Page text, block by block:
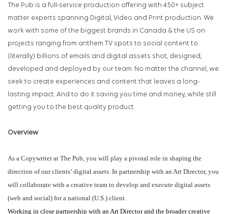
The Pub is a full-service production offering with 450+ subject
matter experts spanning Digital, Video and Print production. We
work with some of the biggest brands in Canada & the US on
projects ranging from anthem TV spots to social content to
(literally) billions of emails and digital assets shot, designed,
developed and deployed by our team. No matter the channel, we
seek to create experiences and content that leaves a long-
lasting impact. And to do it saving you time and money, while still
getting you to the best quality product.
Overview
As a Copywriter at The Pub, you will play a pivotal role in shaping the
direction of our clients’ digital assets. In partnership with an Art Director, you
will collaborate with a creative team to develop and execute digital assets
(web and social) for a national (U.S.) client.
Working in close partnership with an Art Director and the broader creative